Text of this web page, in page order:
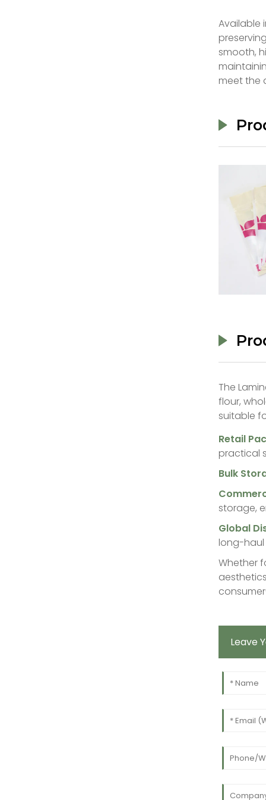
Available
smooth,
meet the
The
flour,
suitable
‌Retail
practical
‌Bulk
storage,
‌Global
long-haul
Whether
Leave